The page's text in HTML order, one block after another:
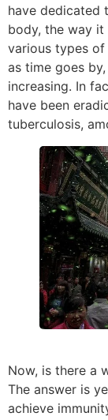
have dedicated
body, the way
various types of
as time goes
increasing. In
have been
tuberculosis,
Now, is there a
The answer is
achieve